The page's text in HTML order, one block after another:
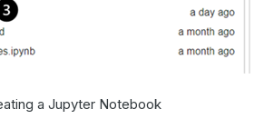
a Jupyter Notebook